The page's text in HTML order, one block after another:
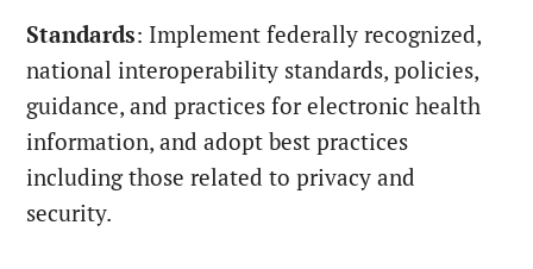
Standards: Implement federally recognized,
national interoperability standards, policies,
guidance, and practices for electronic health
information, and adopt best practices
including those related to privacy and
security.